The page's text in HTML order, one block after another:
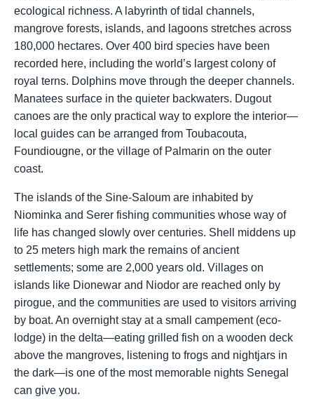
ecological richness. A labyrinth of tidal channels,
mangrove forests, islands, and lagoons stretches across
180,000 hectares. Over 400 bird species have been
recorded here, including the world’s largest colony of
royal terns. Dolphins move through the deeper channels.
Manatees surface in the quieter backwaters. Dugout
canoes are the only practical way to explore the interior—
local guides can be arranged from Toubacouta,
Foundiougne, or the village of Palmarin on the outer
coast.
The islands of the Sine-Saloum are inhabited by
Niominka and Serer fishing communities whose way of
life has changed slowly over centuries. Shell middens up
to 25 meters high mark the remains of ancient
settlements; some are 2,000 years old. Villages on
islands like Dionewar and Niodor are reached only by
pirogue, and the communities are used to visitors arriving
by boat. An overnight stay at a small campement (eco-
lodge) in the delta—eating grilled fish on a wooden deck
above the mangroves, listening to frogs and nightjars in
the dark—is one of the most memorable nights Senegal
can give you.